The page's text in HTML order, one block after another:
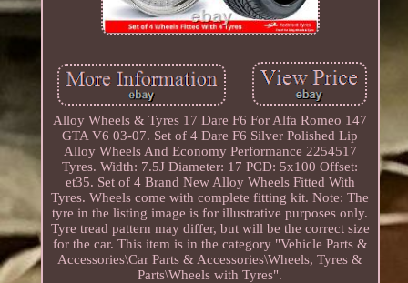
Alloy Wheels & Tyres 17 Dare F6 For Alfa Romeo 147
GTA V6 03-07. Set of 4 Dare F6 Silver Polished Lip
Alloy Wheels And Economy Performance 2254517
Tyres. Width: 7.5J Diameter: 17 PCD: 5x100 Offset:
et35. Set of 4 Brand New Alloy Wheels Fitted With
Tyres. Wheels come with complete fitting kit. Note: The
tyre in the listing image is for illustrative purposes only.
Tyre tread pattern may differ, but will be the correct size
for the car. This item is in the category "Vehicle Parts &
Accessories\Car Parts & Accessories\Wheels, Tyres &
Parts\Wheels with Tyres".